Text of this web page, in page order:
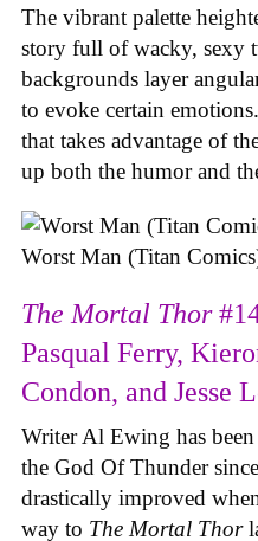
The vibrant palette
story full of wacky, sexy
backgrounds layer
to evoke certain
that takes advantage of
up both the humor and
Worst Man (Titan
The Mortal Thor
Pasqual Ferry,
Condon, and Jesse
Writer Al Ewing has
the God Of Thunder
drastically improved
way to The Mortal Thor